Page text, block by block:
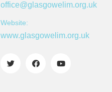
office@glasgowelim.org.uk
Website:
www.glasgowelim.org.uk